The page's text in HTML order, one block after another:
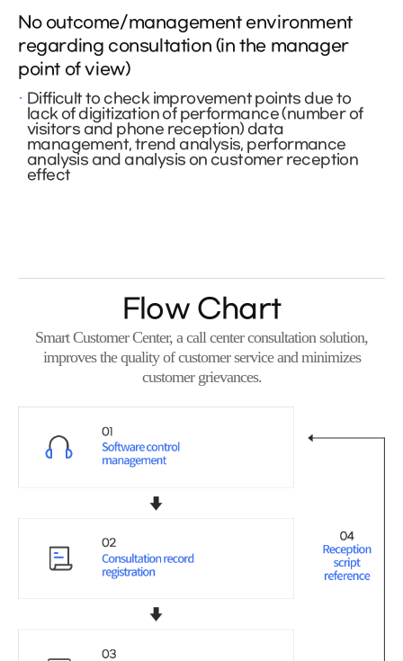
No outcome/management environment
regarding consultation (in the manager
point of view)
Difficult to check improvement points due to
lack of digitization of performance (number of
visitors and phone reception) data
management, trend analysis, performance
analysis and analysis on customer reception
effect
Flow Chart
Smart Customer Center, a call center consultation solution,
improves the quality of customer service and minimizes
customer grievances.